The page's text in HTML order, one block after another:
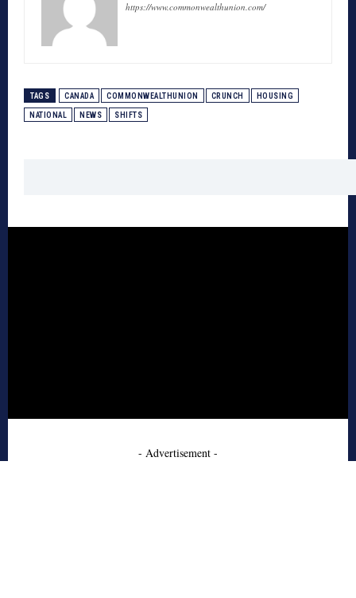
https://www.commonwealthunion.com/
TAGS CANADA COMMONWEALTHUNION CRUNCH HOUSING
NATIONAL NEWS SHIFTS
- Advertisement -